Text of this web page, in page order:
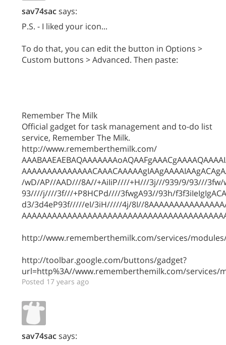
sav74sacsays:
P.S. - I liked your icon...
To do that, you can edit the button in Options >
Custom buttons > Advanced. Then paste:
Remember The Milk
Official gadget for task management and to-do list
service, Remember The Milk.
http://www.rememberthemilk.com/
/wD/AP//AAD///8A//+AiIiP////+H///3j///939/9/93///
93////j////3f///+P8HCPd////3fwgA93//93h/
d3/3d4eP93f/////eI/3iH/////4j/8I//
http://www.rememberthemilk.com/services/
http://toolbar.google.com/buttons/gadget?
url=http%3A//www.rememberthemilk.com/services/
Posted 17 years ago
sav74sacsays: